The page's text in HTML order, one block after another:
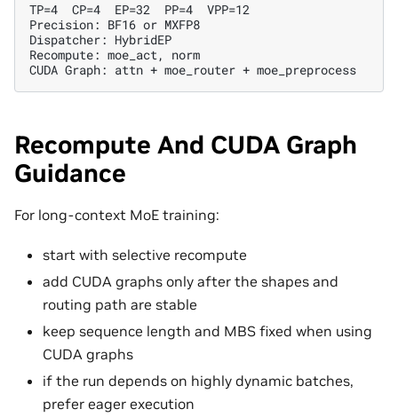
TP=4  CP=4  EP=32  PP=4  VPP=12
Precision: BF16 or MXFP8
Dispatcher: HybridEP
Recompute: moe_act, norm
Recompute And CUDA Graph
Guidance
For long-context MoE training:
start with selective recompute
add CUDA graphs only after the shapes and
routing path are stable
keep sequence length and MBS fixed when using
CUDA graphs
if the run depends on highly dynamic batches,
prefer eager execution